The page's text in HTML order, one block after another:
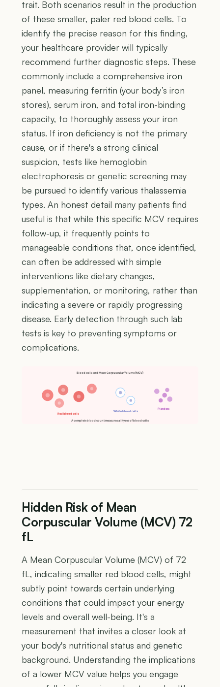
trait. Both scenarios result in the production
of these smaller, paler red blood cells. To
identify the precise reason for this finding,
your healthcare provider will typically
recommend further diagnostic steps. These
commonly include a comprehensive iron
panel, measuring ferritin (your body’s iron
stores), serum iron, and total iron-binding
capacity, to thoroughly assess your iron
status. If iron deficiency is not the primary
cause, or if there's a strong clinical
suspicion, tests like hemoglobin
electrophoresis or genetic screening may
be pursued to identify various thalassemia
types. An honest detail many patients find
useful is that while this specific MCV requires
follow-up, it frequently points to
manageable conditions that, once identified,
can often be addressed with simple
interventions like dietary changes,
supplementation, or monitoring, rather than
indicating a severe or rapidly progressing
disease. Early detection through such lab
tests is key to preventing symptoms or
complications.
Blood cells and Mean Corpuscular Volume (MCV)
Red blood cells
White blood cells
Platelets
A complete blood count measures all types of blood cells
Hidden Risk of Mean
Corpuscular Volume (MCV) 72
fL
A Mean Corpuscular Volume (MCV) of 72
fL, indicating smaller red blood cells, might
subtly point towards certain underlying
conditions that could impact your energy
levels and overall well-being. It's a
measurement that invites a closer look at
your body's nutritional status and genetic
background. Understanding the implications
of a lower MCV value helps you engage